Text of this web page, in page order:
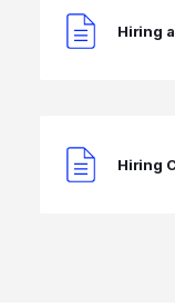
Hiring
Hiring